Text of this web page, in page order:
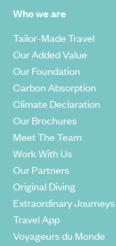
Who we are
Tailor-Made Travel
Our Added Value
Our Foundation
Carbon Absorption
Climate Declaration
Our Brochures
Meet The Team
Work With Us
Our Partners
Original Diving
Extraordinary Journeys
Travel App
Voyageurs du Monde